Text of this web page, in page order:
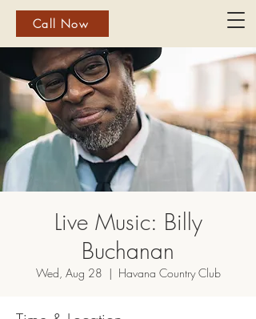
Call Now
Live Music: Billy
Buchanan
Wed, Aug 28
  |
Havana Country Club